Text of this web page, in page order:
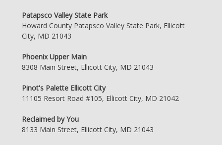
Patapsco Valley State Park
Howard County Patapsco Valley State Park, Ellicott
City, MD 21043
Phoenix Upper Main
8308 Main Street, Ellicott City, MD 21043
Pinot's Palette Ellicott City
11105 Resort Road #105, Ellicott City, MD 21042
Reclaimed by You
8133 Main Street, Ellicott City, MD 21043